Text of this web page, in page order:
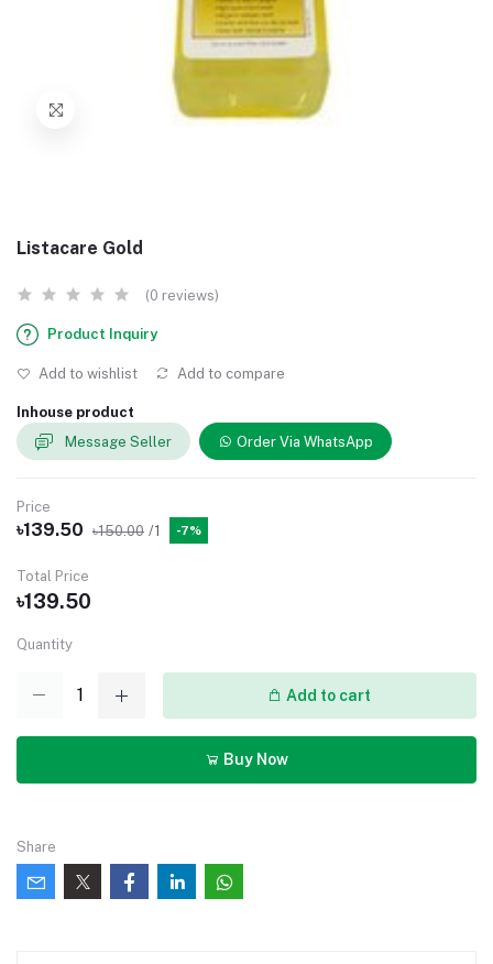
Listacare Gold
(0 reviews)
Product Inquiry
Add to wishlist Add to compare
Inhouse product
Message Seller
Order Via WhatsApp
Price
৳139.50 ৳150.00 /1 -7%
Total Price
৳139.50
Quantity
Add to cart
Buy Now
Share